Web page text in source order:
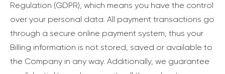
Regulation (GDPR), which means you have the control
over your personal data. All payment transactions go
through a secure online payment system, thus your
Billing information is not stored, saved or available to
the Company in any way. Additionally, we guarantee